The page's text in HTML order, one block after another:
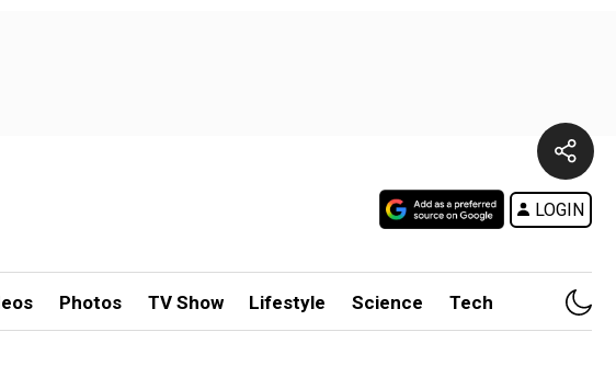
LOGIN
Photos TV Show Lifestyle Science Tech